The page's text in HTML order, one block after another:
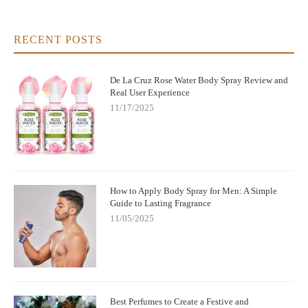
RECENT POSTS
De La Cruz Rose Water Body Spray Review and
Real User Experience
11/17/2025
How to Apply Body Spray for Men: A Simple
Guide to Lasting Fragrance
11/05/2025
Best Perfumes to Create a Festive and